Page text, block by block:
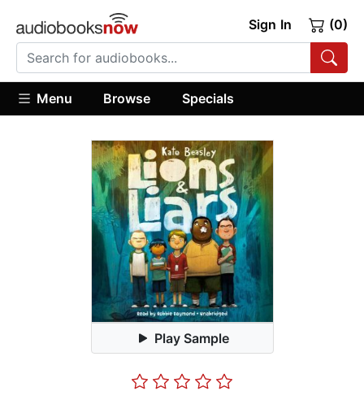
Sign In (0)
Menu Browse Specials
Play Sample